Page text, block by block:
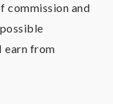
commission and
earn from